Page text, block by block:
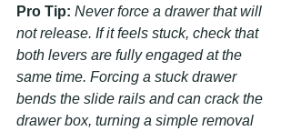
Pro Tip: Never force a drawer that will
not release. If it feels stuck, check that
both levers are fully engaged at the
same time. Forcing a stuck drawer
bends the slide rails and can crack the
drawer box, turning a simple removal